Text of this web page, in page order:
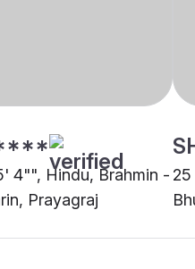
4"", Hindu, Brahmin -
Prayagraj